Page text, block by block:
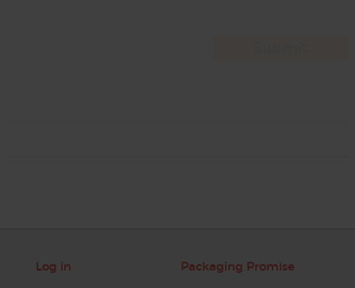
Log in Packaging Promise